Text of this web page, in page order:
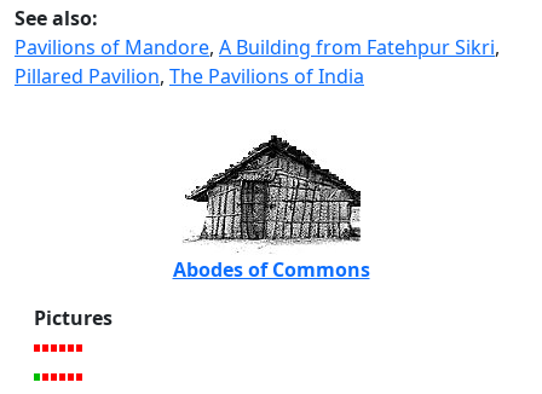
See also:
Pavilions of Mandore, A Building from Fatehpur Sikri,
Pillared Pavilion, The Pavilions of India
Abodes of Commons
Pictures